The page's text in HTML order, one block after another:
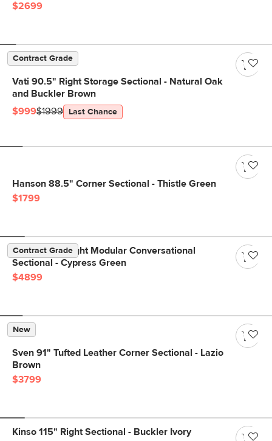
$2699
Contract Grade
Vati 90.5" Right Storage Sectional - Natural Oak
and Buckler Brown
$999$1999 Last Chance
Hanson 88.5" Corner Sectional - Thistle Green
$1799
Contract Grade
Beta 133.5" Right Modular Conversational
Sectional - Cypress Green
$4899
New
Sven 91" Tufted Leather Corner Sectional - Lazio
Brown
$3799
Kinso 115" Right Sectional - Buckler Ivory